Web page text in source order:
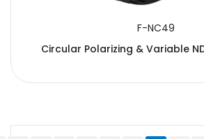
F-NC49
Circular Polarizing & Variable